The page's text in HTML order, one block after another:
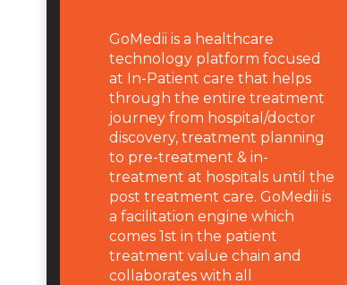
GoMedii is a healthcare
technology platform focused
at In-Patient care that helps
through the entire treatment
journey from hospital/doctor
discovery, treatment planning
to pre-treatment & in-
treatment at hospitals until the
post treatment care. GoMedii is
a facilitation engine which
comes 1st in the patient
treatment value chain and
collaborates with all